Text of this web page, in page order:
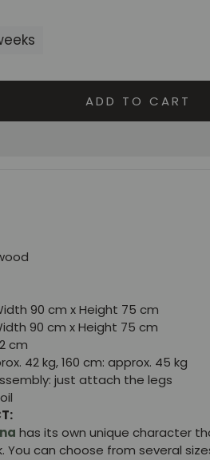
ADD TO CART
90 cm x Height 75 cm
90 cm x Height 75 cm
cm
42 kg, 160 cm: approx. 45 kg
just attach the legs
has its own unique character
You can choose from several